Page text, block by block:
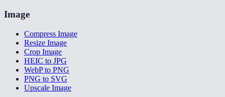
Image
Compress Image
Resize Image
Crop Image
HEIC to JPG
WebP to PNG
PNG to SVG
Upscale Image